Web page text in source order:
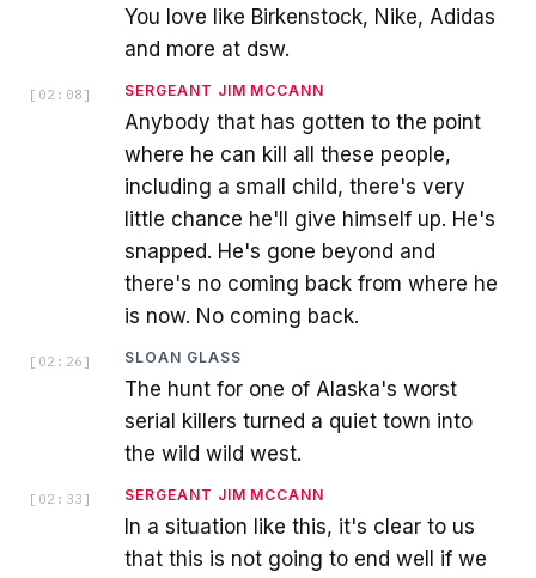
You love like Birkenstock, Nike, Adidas
and more at dsw.
[ 02:08 ] SERGEANT JIM MCCANN
Anybody that has gotten to the point
where he can kill all these people,
including a small child, there's very
little chance he'll give himself up. He's
snapped. He's gone beyond and
there's no coming back from where he
is now. No coming back.
[ 02:26 ] SLOAN GLASS
The hunt for one of Alaska's worst
serial killers turned a quiet town into
the wild wild west.
[ 02:33 ] SERGEANT JIM MCCANN
In a situation like this, it's clear to us
that this is not going to end well if we